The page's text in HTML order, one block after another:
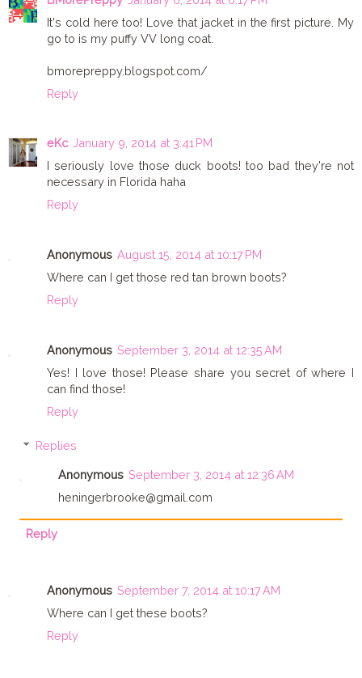
It's cold here too! Love that jacket in the first picture. My
go to is my puffy VV long coat.
bmorepreppy.blogspot.com/
Reply
eKc January 9, 2014 at 3:41 PM
I seriously love those duck boots! too bad they're not
necessary in Florida haha
Reply
Anonymous August 15, 2014 at 10:17 PM
Where can I get those red tan brown boots?
Reply
Anonymous September 3, 2014 at 12:35 AM
Yes! I love those! Please share you secret of where I
can find those!
Reply
Replies
Anonymous September 3, 2014 at 12:36 AM
heningerbrooke@gmail.com
Reply
Anonymous September 7, 2014 at 10:17 AM
Where can I get these boots?
Reply